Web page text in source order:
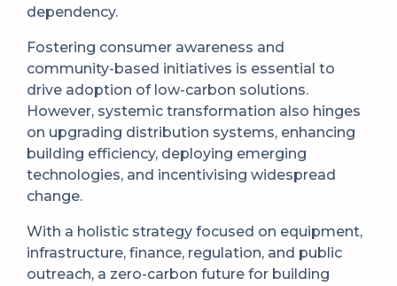
dependency.
Fostering consumer awareness and
community-based initiatives is essential to
drive adoption of low-carbon solutions.
However, systemic transformation also hinges
on upgrading distribution systems, enhancing
building efficiency, deploying emerging
technologies, and incentivising widespread
change.
With a holistic strategy focused on equipment,
infrastructure, finance, regulation, and public
outreach, a zero-carbon future for building